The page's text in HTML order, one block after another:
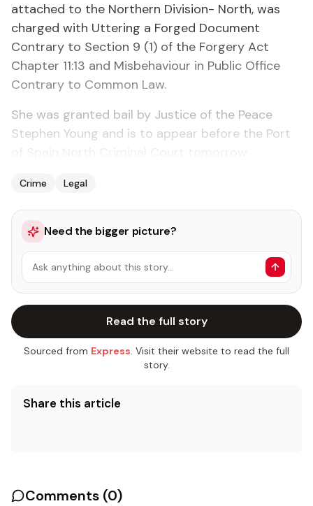
attached to the Northern Division- North, was
charged with Uttering a Forged Document
Contrary to Section 9 (1) of the Forgery Act
Chapter 11:13 and Misbehaviour in Public Office
Contrary to Common Law.
She was granted bail by Justice of the Peace
Stephen Young and is to appear before the Port
Crime Legal
Need the bigger picture?
Ask anything about this story…
Read the full story
Sourced from Express. Visit their website to read the full
story.
Share this article
Comments (0)